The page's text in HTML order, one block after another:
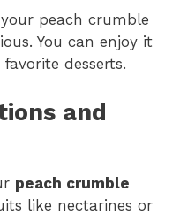
peach crumble
You can enjoy it
desserts.
and
peach crumble
like nectarines or